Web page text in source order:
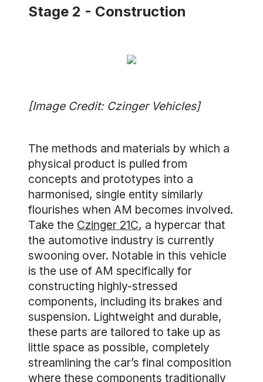
Stage 2 - Construction
[Image Credit: Czinger Vehicles]
The methods and materials by which a
physical product is pulled from
concepts and prototypes into a
harmonised, single entity similarly
flourishes when AM becomes involved.
Take the Czinger 21C, a hypercar that
the automotive industry is currently
swooning over. Notable in this vehicle
is the use of AM specifically for
constructing highly-stressed
components, including its brakes and
suspension. Lightweight and durable,
these parts are tailored to take up as
little space as possible, completely
streamlining the car’s final composition
where these components traditionally